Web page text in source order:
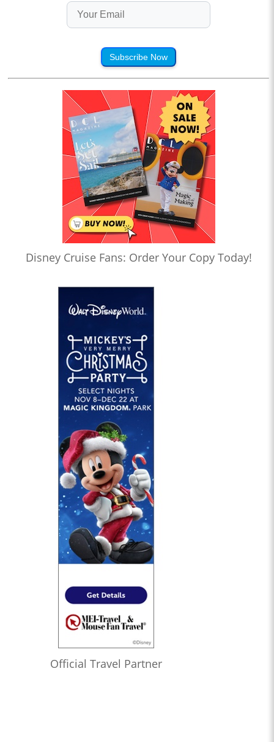
Subscribe Now
Disney Cruise Fans: Order Your Copy Today!
Official Travel Partner